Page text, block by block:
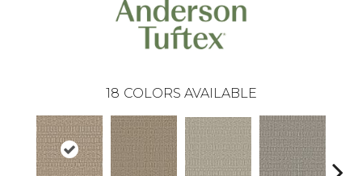
18 COLORS AVAILABLE